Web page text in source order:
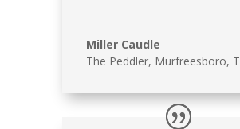
Miller Caudle
The Peddler, Murfreesboro,